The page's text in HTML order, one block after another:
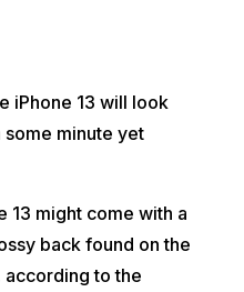
iPhone 13 will look
some minute yet
13 might come with a
back found on the
according to the